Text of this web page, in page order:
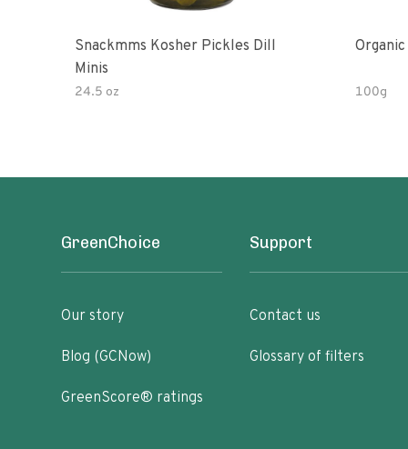
Snackmms Kosher Pickles Dill
Minis
24.5 oz 100g
GreenChoice
Our story
Blog (GCNow)
GreenScore® ratings
Support
Contact us
Glossary of filters